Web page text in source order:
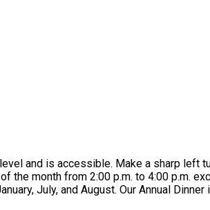
and is accessible. Make a sharp left
the month from 2:00 p.m. to 4:00 p.m.
July, and August. Our Annual